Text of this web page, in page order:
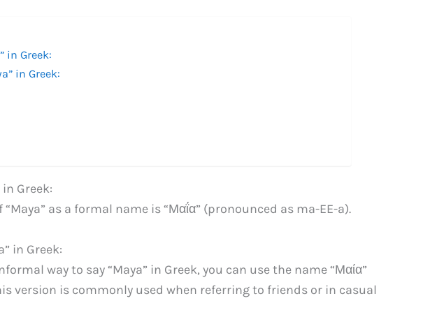
in Greek:
in Greek:
in Greek:
as a formal name is “Μαΐα” (pronounced as ma-EE-a).
in Greek:
way to say “Maya” in Greek, you can use the name “Μαία”
version is commonly used when referring to friends or in casual